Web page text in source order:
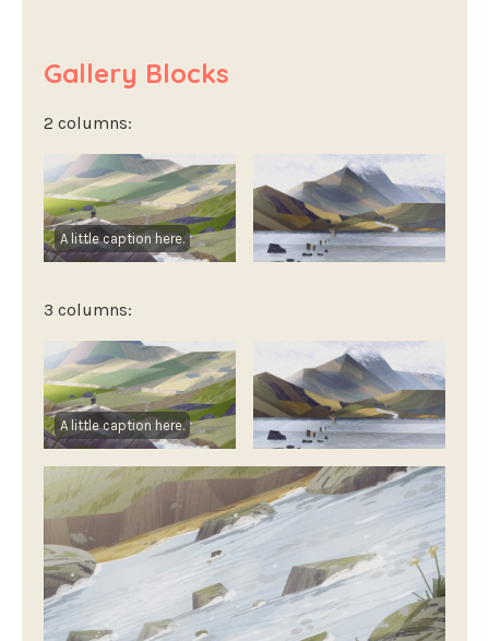
Gallery Blocks
2 columns:
A little caption here.
3 columns:
A little caption here.